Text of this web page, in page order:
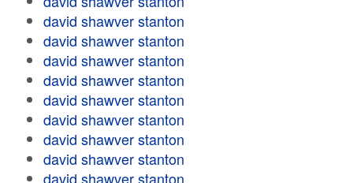
david shawver stanton
david shawver stanton
david shawver stanton
david shawver stanton
david shawver stanton
david shawver stanton
david shawver stanton
david shawver stanton
david shawver stanton